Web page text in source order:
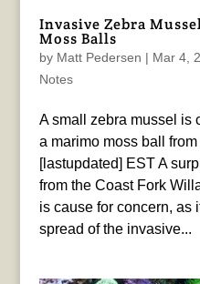
Invasive Zebra
Moss Balls
by Matt Pedersen | Mar 4,
Notes
A small zebra mussel is
a marimo moss ball
[lastupdated] EST A
from the Coast Fork
is cause for concern, as
spread of the invasive...